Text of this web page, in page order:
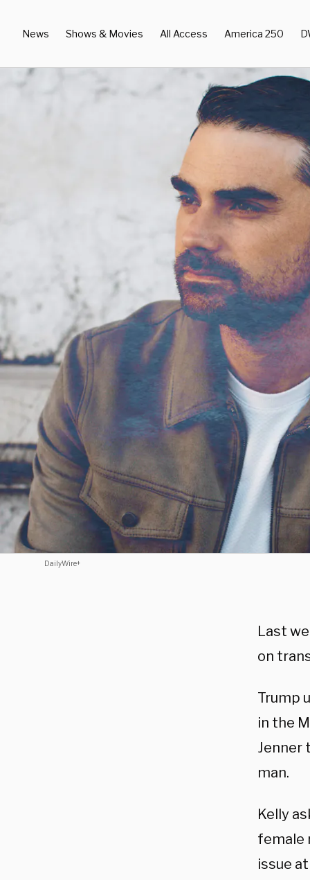
News Shows & Movies All Access America 250
DailyWire+
Last
on
Trump
in the
Jenner
man.
Kelly
female
issue